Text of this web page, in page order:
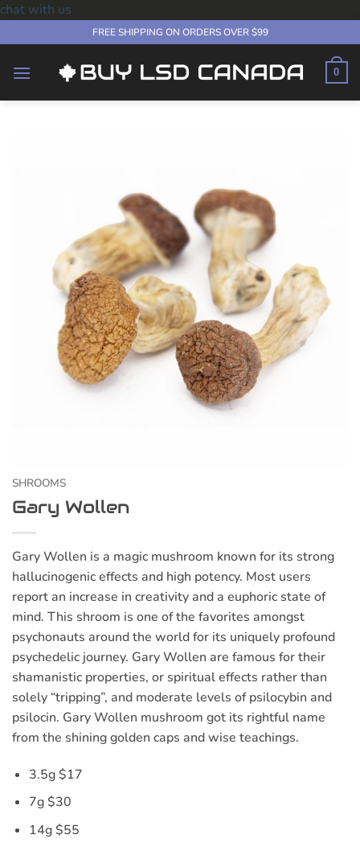
chat with us
to
content
FREE SHIPPING ON ORDERS OVER $99
0
SHROOMS
Gary Wollen
Gary Wollen is a magic mushroom known for its strong
hallucinogenic effects and high potency. Most users
report an increase in creativity and a euphoric state of
mind. This shroom is one of the favorites amongst
psychonauts around the world for its uniquely profound
psychedelic journey. Gary Wollen are famous for their
shamanistic properties, or spiritual effects rather than
solely “tripping”, and moderate levels of psilocybin and
psilocin. Gary Wollen mushroom got its rightful name
from the shining golden caps and wise teachings.
3.5g $17
7g $30
14g $55